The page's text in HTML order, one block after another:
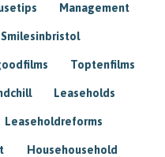
Management
Smilesinbristol
Toptenfilms
Leaseholds
Leaseholdreforms
Househousehold